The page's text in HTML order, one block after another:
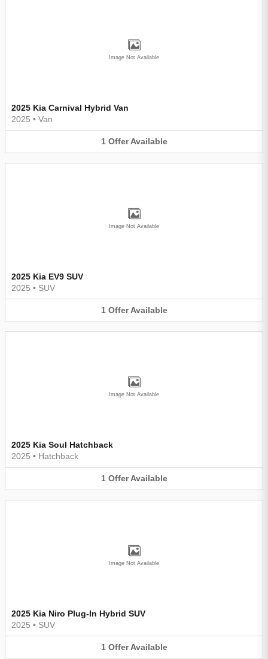
Image Not Available
2025 Kia Carnival Hybrid Van
2025 • Van
1 Offer Available
Image Not Available
2025 Kia EV9 SUV
2025 • SUV
1 Offer Available
Image Not Available
2025 Kia Soul Hatchback
2025 • Hatchback
1 Offer Available
Image Not Available
2025 Kia Niro Plug-In Hybrid SUV
2025 • SUV
1 Offer Available